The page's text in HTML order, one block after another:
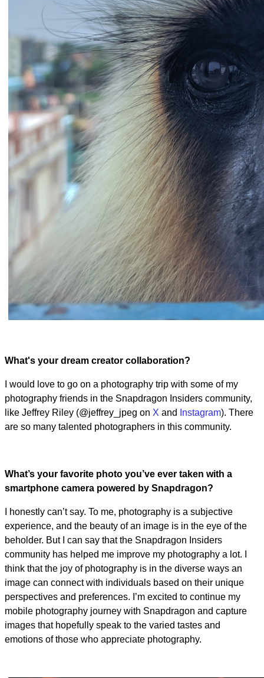
What's your dream creator collaboration?
I would love to go on a photography trip with some of my
photography friends in the Snapdragon Insiders community,
like Jeffrey Riley (@jeffrey_jpeg on X and Instagram). There
are so many talented photographers in this community.
What’s your favorite photo you’ve ever taken with a
smartphone camera powered by Snapdragon?
I honestly can’t say. To me, photography is a subjective
experience, and the beauty of an image is in the eye of the
beholder. But I can say that the Snapdragon Insiders
community has helped me improve my photography a lot. I
think that the joy of photography is in the diverse ways an
image can connect with individuals based on their unique
perspectives and preferences. I’m excited to continue my
mobile photography journey with Snapdragon and capture
images that hopefully speak to the varied tastes and
emotions of those who appreciate photography.